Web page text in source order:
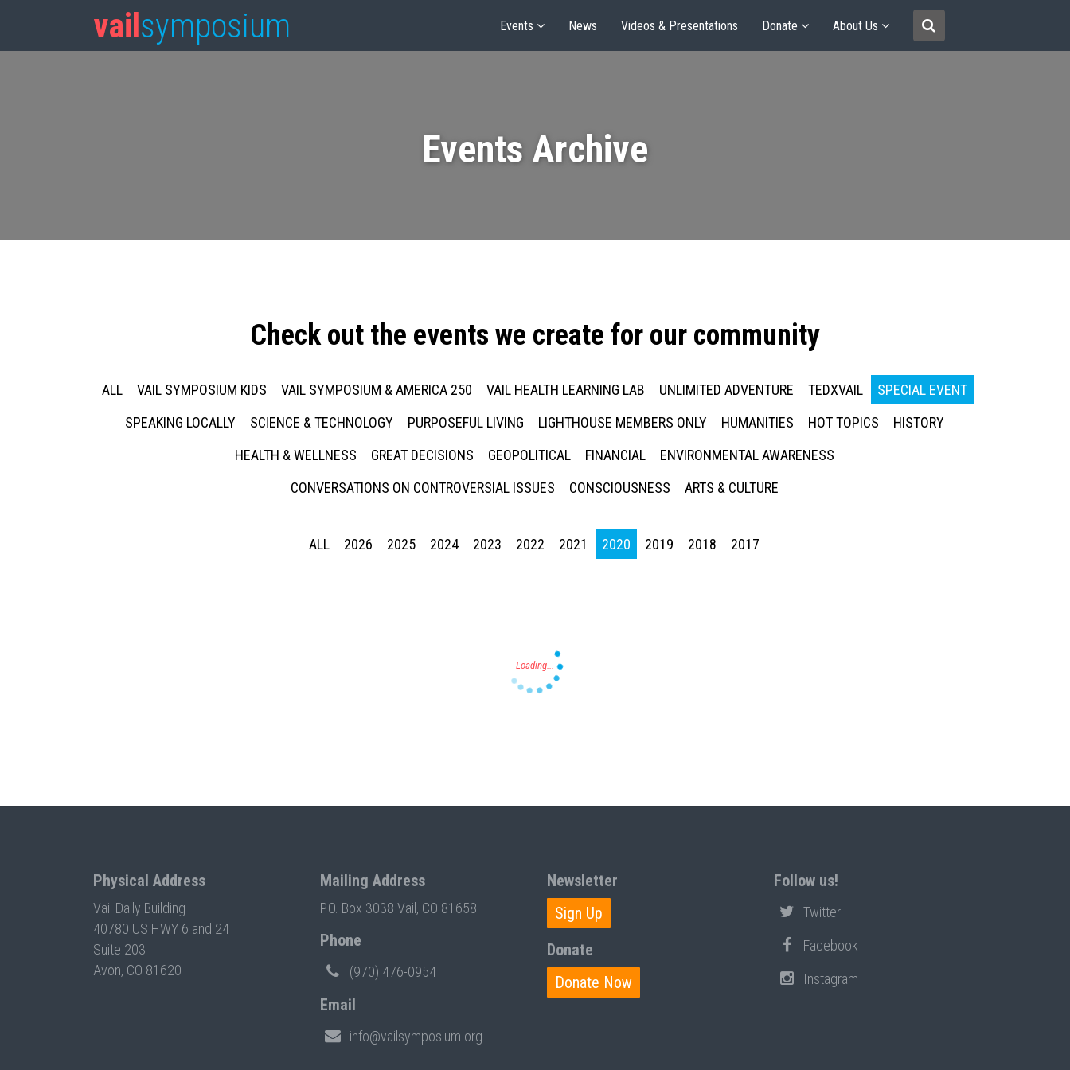
vail symposium Events News Videos & Presentations Donate About Us
Events Archive
Check out the events we create for our community
ALL VAIL SYMPOSIUM KIDS VAIL SYMPOSIUM & AMERICA 250 VAIL HEALTH LEARNING LAB UNLIMITED ADVENTURE TEDXVAIL
SPECIAL EVENT
SPEAKING LOCALLY
SCIENCE & TECHNOLOGY PURPOSEFUL LIVING LIGHTHOUSE MEMBERS ONLY HUMANITIES HOT TOPICS
HISTORY
HEALTH & WELLNESS
GREAT DECISIONS GEOPOLITICAL FINANCIAL
ENVIRONMENTAL AWARENESS
CONVERSATIONS ON CONTROVERSIAL ISSUES
CONSCIOUSNESS ARTS & CULTURE
ALL 2026 2025 2024 2023 2022 2021 2020 2019 2018 2017
Physical Address
Vail Daily Building
40780 US HWY 6 and 24
Suite 203
Avon, CO 81620
Mailing Address
P.O. Box 3038 Vail, CO 81658
Phone
(970) 476-0954
Email
info@vailsymposium.org
Newsletter
Sign Up
Donate
Donate Now
Follow us!
Twitter
Facebook
Instagram